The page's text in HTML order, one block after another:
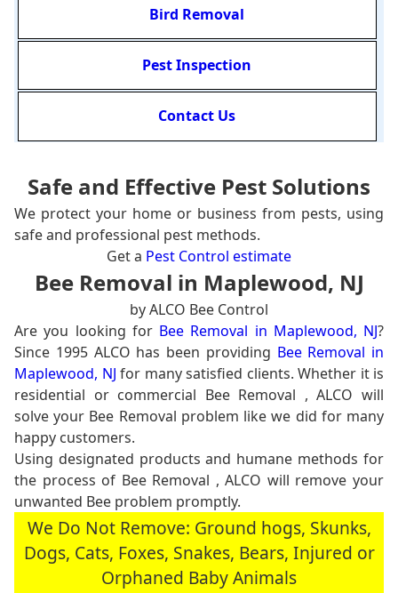
Bird Removal
Pest Inspection
Contact Us
Safe and Effective Pest Solutions
We protect your home or business from pests, using
safe and professional pest methods.
Get a Pest Control estimate
Bee Removal in Maplewood, NJ
by ALCO Bee Control
Are you looking for Bee Removal in Maplewood, NJ?
Since 1995 ALCO has been providing Bee Removal in
Maplewood, NJ for many satisfied clients. Whether it is
residential or commercial Bee Removal , ALCO will
solve your Bee Removal problem like we did for many
happy customers.
Using designated products and humane methods for
the process of Bee Removal , ALCO will remove your
unwanted Bee problem promptly.
We Do Not Remove: Ground hogs, Skunks,
Dogs, Cats, Foxes, Snakes, Bears, Injured or
Orphaned Baby Animals